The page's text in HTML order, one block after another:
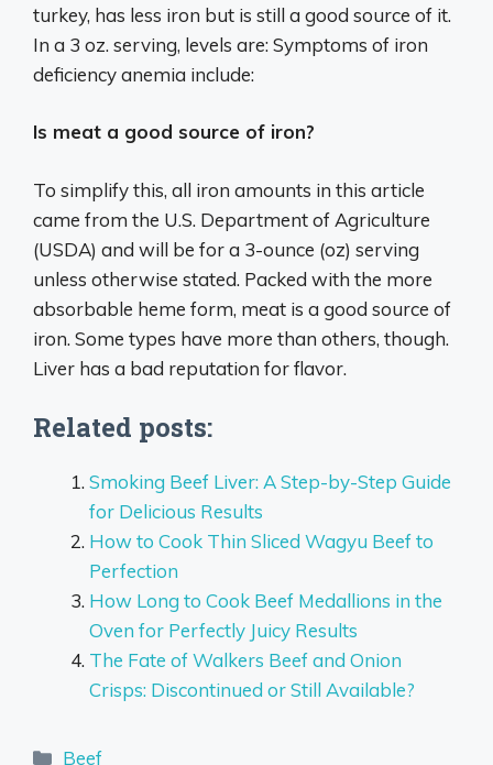
turkey, has less iron but is still a good source of it.
In a 3 oz. serving, levels are: Symptoms of iron
deficiency anemia include:
Is meat a good source of iron?
To simplify this, all iron amounts in this article
came from the U.S. Department of Agriculture
(USDA) and will be for a 3-ounce (oz) serving
unless otherwise stated. Packed with the more
absorbable heme form, meat is a good source of
iron. Some types have more than others, though.
Liver has a bad reputation for flavor.
Related posts:
Smoking Beef Liver: A Step-by-Step Guide
for Delicious Results
How to Cook Thin Sliced Wagyu Beef to
Perfection
How Long to Cook Beef Medallions in the
Oven for Perfectly Juicy Results
The Fate of Walkers Beef and Onion
Crisps: Discontinued or Still Available?
Categories
Beef